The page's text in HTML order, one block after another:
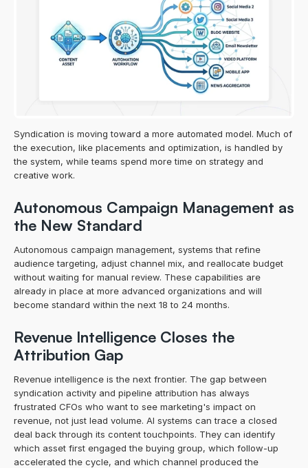
Syndication is moving toward a more automated model. Much of
the execution, like placements and optimization, is handled by
the system, while teams spend more time on strategy and
creative work.
Autonomous Campaign Management as
the New Standard
Autonomous campaign management, systems that refine
audience targeting, adjust channel mix, and reallocate budget
without waiting for manual review. These capabilities are
already in place at more advanced organizations and will
become standard within the next 18 to 24 months.
Revenue Intelligence Closes the
Attribution Gap
Revenue intelligence is the next frontier. The gap between
syndication activity and pipeline attribution has always
frustrated CFOs who want to see marketing's impact on
revenue, not just lead volume. AI systems can trace a closed
deal back through its content touchpoints. They can identify
which asset first engaged the buying group, which follow-up
accelerated the cycle, and which channel produced the